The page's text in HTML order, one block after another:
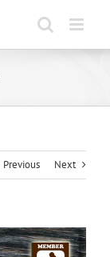
Previous Next